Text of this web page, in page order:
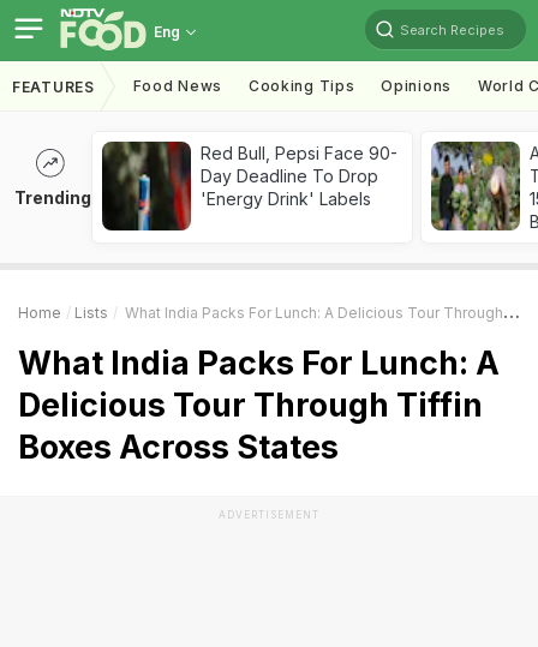
Eng Search Recipes
FEATURES Food News Cooking Tips Opinions World
Trending
Red Bull, Pepsi Face 90-
Day Deadline To Drop
'Energy Drink' Labels
Home Lists What India Packs For Lunch: A Delicious Tour Through Tiffin Boxes Across States
What India Packs For Lunch: A
Delicious Tour Through Tiffin
Boxes Across States
ADVERTISEMENT